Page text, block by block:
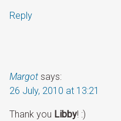
Reply
Margot says:
26 July, 2010 at 13:21
Thank you Libby! :)